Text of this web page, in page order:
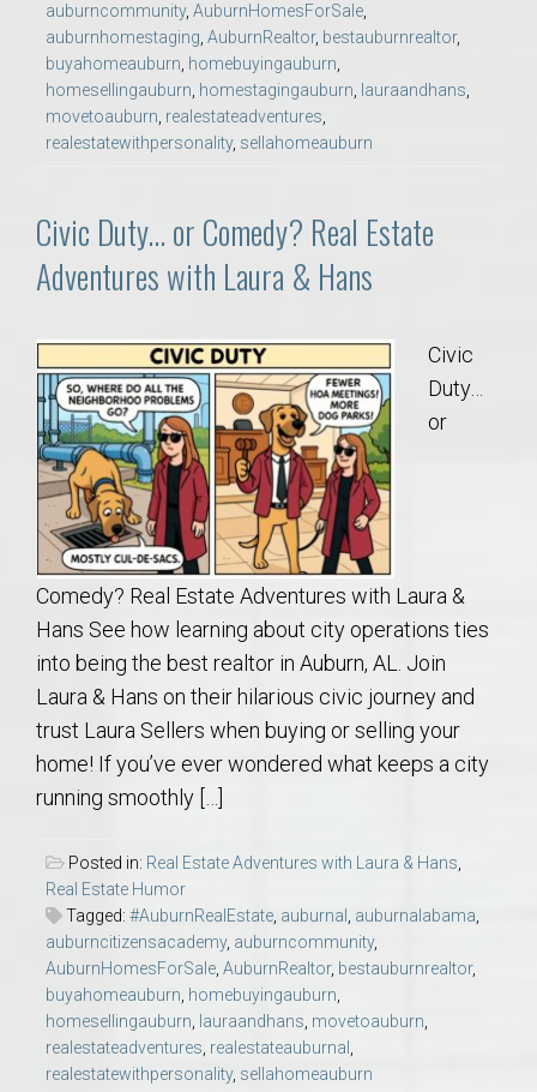
auburncommunity, AuburnHomesForSale
auburnhomestaging AuburnRealtor, bestauburnrealtor,
buyahomeauburn homebuyingauburn
homesellingauburn homestagingauburn lauraandhans
movetoauburn realestateadventures
realestatewithpersonality, sellahomeauburn
Civic Duty… or Comedy? Real Estate
Adventures with Laura & Hans
Civic
Duty…
or
Comedy? Real Estate Adventures with Laura &
Hans See how learning about city operations ties
into being the best realtor in Auburn, AL. Join
Laura & Hans on their hilarious civic journey and
trust Laura Sellers when buying or selling your
home! If you’ve ever wondered what keeps a city
running smoothly […]
Posted in: Real Estate Adventures with Laura & Hans
Real Estate Humor
Tagged: #AuburnRealEstate auburnal auburnalabama
auburncitizensacademy, auburncommunity,
AuburnHomesForSale AuburnRealtor, bestauburnrealtor,
buyahomeauburn homebuyingauburn
homesellingauburn lauraandhans movetoauburn
realestateadventures realestateauburnal
realestatewithpersonality, sellahomeauburn